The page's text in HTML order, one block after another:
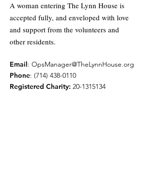
A woman entering The Lynn House is
accepted fully, and enveloped with love
and support from the volunteers and
other residents.
Email: OpsManager@TheLynnHouse.org
Phone: (714) 438-0110
Registered Charity: 20-1315134